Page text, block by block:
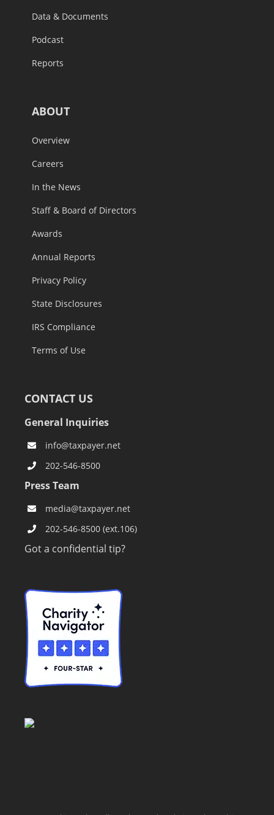
Data & Documents
Podcast
Reports
ABOUT
Overview
Careers
In the News
Staff & Board of Directors
Awards
Annual Reports
Privacy Policy
State Disclosures
IRS Compliance
Terms of Use
CONTACT US
General Inquiries
info@taxpayer.net
202-546-8500
Press Team
media@taxpayer.net
202-546-8500 (ext.106)
Got a confidential tip?